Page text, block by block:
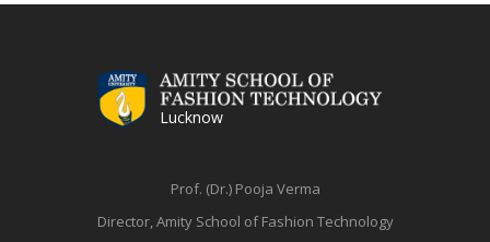
Lucknow
Prof. (Dr.) Pooja Verma
Director, Amity School of Fashion Technology